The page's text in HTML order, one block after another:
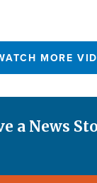
MORE
a News